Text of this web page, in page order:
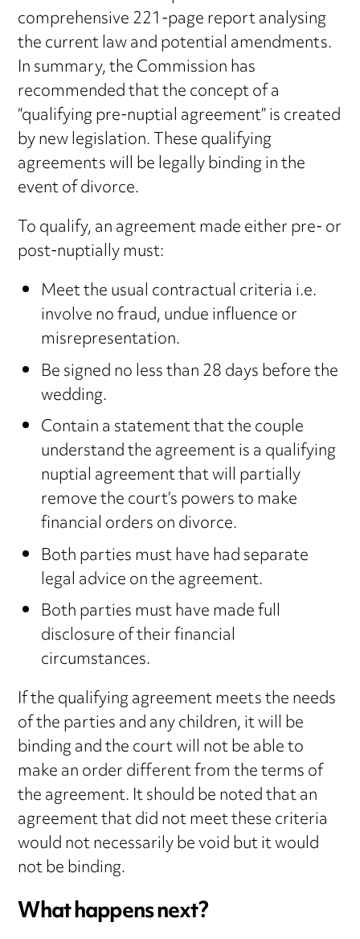
comprehensive 221-page report analysing
the current law and potential amendments.
In summary, the Commission has
recommended that the concept of a
“qualifying pre-nuptial agreement” is created
by new legislation. These qualifying
agreements will be legally binding in the
event of divorce.
To qualify, an agreement made either pre- or
post-nuptially must:
Meet the usual contractual criteria i.e.
involve no fraud, undue influence or
misrepresentation.
Be signed no less than 28 days before the
wedding.
Contain a statement that the couple
understand the agreement is a qualifying
nuptial agreement that will partially
remove the court’s powers to make
financial orders on divorce.
Both parties must have had separate
legal advice on the agreement.
Both parties must have made full
disclosure of their financial
circumstances.
If the qualifying agreement meets the needs
of the parties and any children, it will be
binding and the court will not be able to
make an order different from the terms of
the agreement. It should be noted that an
agreement that did not meet these criteria
would not necessarily be void but it would
not be binding.
What happens next?